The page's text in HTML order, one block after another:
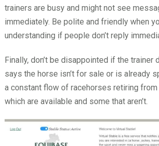
trainers are busy and might not see
immediately. Be polite and friendly when
understanding if people don’t reply
Finally, don’t be disappointed if the trainer
says the horse isn’t for sale or is already
a constant flow of racehorses retiring
which are available and some that aren’t.